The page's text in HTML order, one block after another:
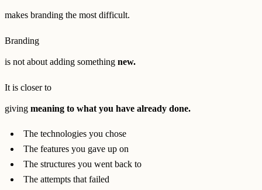
makes branding the most difficult.
Branding
is not about adding something new.
It is closer to
giving meaning to what you have already done.
The technologies you chose
The features you gave up on
The structures you went back to
The attempts that failed